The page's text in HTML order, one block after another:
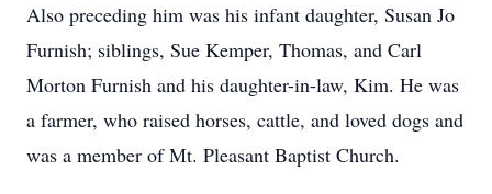
Also preceding him was his infant daughter, Susan Jo
Furnish; siblings, Sue Kemper, Thomas, and Carl
Morton Furnish and his daughter-in-law, Kim. He was
a farmer, who raised horses, cattle, and loved dogs and
was a member of Mt. Pleasant Baptist Church.